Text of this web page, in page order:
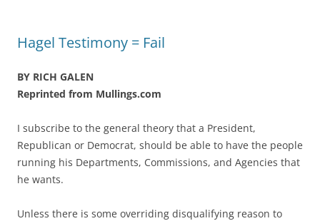
Hagel Testimony = Fail
BY RICH GALEN
Reprinted from Mullings.com
I subscribe to the general theory that a President,
Republican or Democrat, should be able to have the people
running his Departments, Commissions, and Agencies that
he wants.
Unless there is some overriding disqualifying reason to